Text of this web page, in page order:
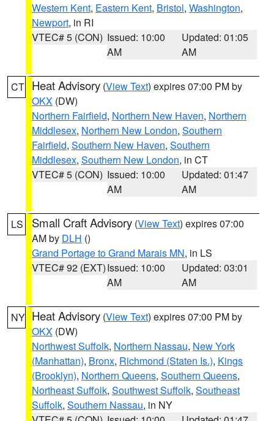
Western Kent, Eastern Kent, Bristol, Washington,
Newport, in RI
VTEC# 5 (CON) Issued: 10:00
AM
Updated: 01:05
AM
CT Heat Advisory (View Text) expires 07:00 PM by
OKX (DW)
Northern Fairfield, Northern New Haven, Northern
Middlesex, Northern New London, Southern
Fairfield, Southern New Haven, Southern
Middlesex, Southern New London, in CT
VTEC# 5 (CON) Issued: 10:00
AM
Updated: 01:47
AM
LS Small Craft Advisory (View Text) expires 07:00
AM by DLH ()
Grand Portage to Grand Marais MN, in LS
VTEC# 92 (EXT)Issued: 10:00
AM
Updated: 03:01
AM
NY Heat Advisory (View Text) expires 07:00 PM by
OKX (DW)
Northwest Suffolk, Northern Nassau, New York
(Manhattan), Bronx, Richmond (Staten Is.), Kings
(Brooklyn), Northern Queens, Southern Queens,
Northeast Suffolk, Southwest Suffolk, Southeast
Suffolk, Southern Nassau, in NY